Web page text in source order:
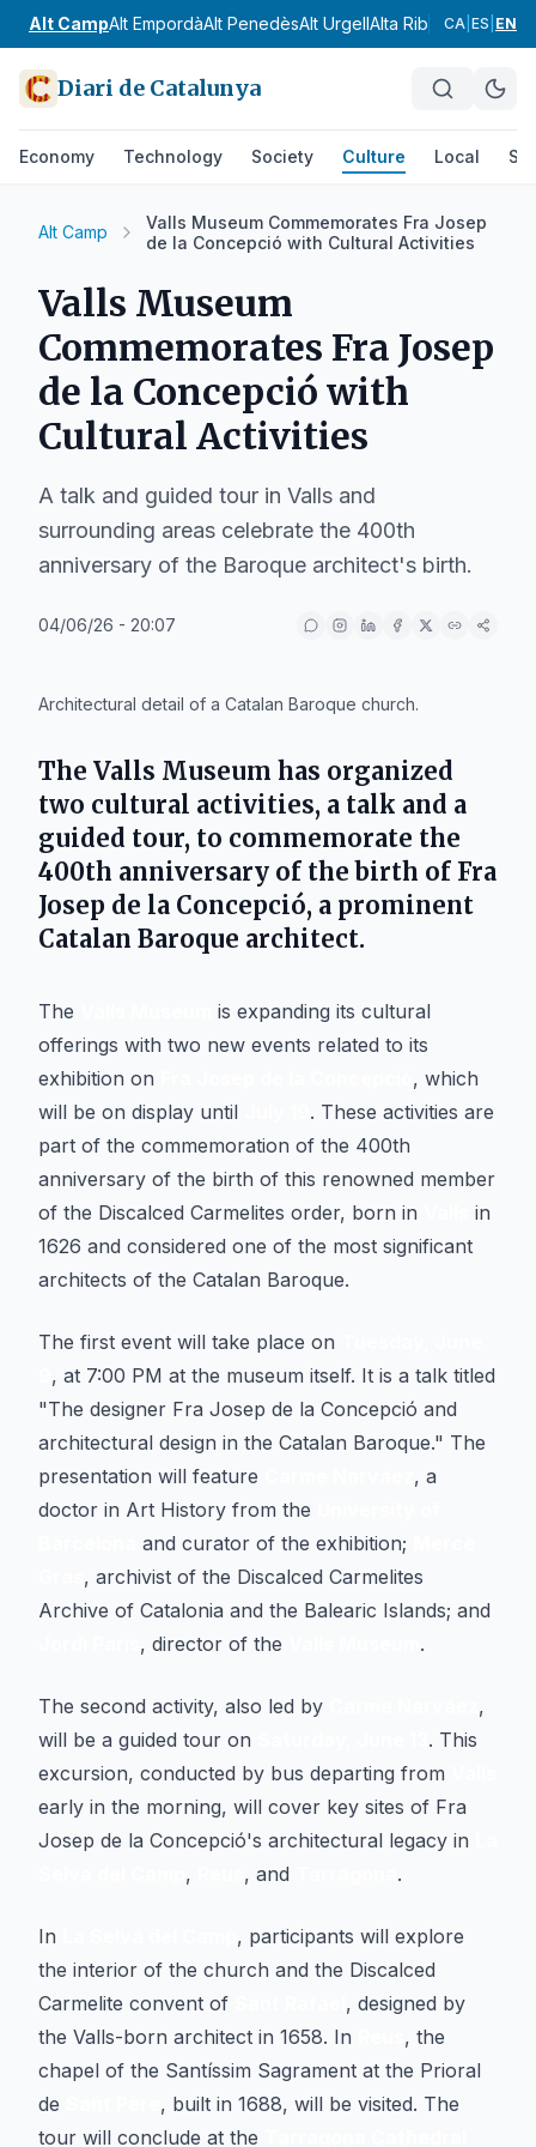
Alt CampAlt EmpordàAlt PenedèsAlt UrgellAlta RibagorçaAnoia
CA ES EN
Diari de Catalunya
Economy Technology Society Culture Local
Alt Camp
Valls Museum Commemorates Fra Josep
de la Concepció with Cultural Activities
Valls Museum
Commemorates Fra Josep
de la Concepció with
Cultural Activities
A talk and guided tour in Valls and
surrounding areas celebrate the 400th
anniversary of the Baroque architect's birth.
04/06/26 - 20:07
Architectural detail of a Catalan Baroque church.
The Valls Museum has organized
two cultural activities, a talk and a
guided tour, to commemorate the
400th anniversary of the birth of Fra
Josep de la Concepció, a prominent
Catalan Baroque architect.
The
is expanding its cultural
offerings with two new events related to its
exhibition on
, which
will be on display until
. These activities are
part of the commemoration of the 400th
anniversary of the birth of this renowned member
of the Discalced Carmelites order, born in
in
1626 and considered one of the most significant
architects of the Catalan Baroque.
The first event will take place on
, at 7:00 PM at the museum itself. It is a talk titled
"The designer Fra Josep de la Concepció and
architectural design in the Catalan Baroque." The
presentation will feature
, a
doctor in Art History from the
and curator of the exhibition;
, archivist of the Discalced Carmelites
Archive of Catalonia and the Balearic Islands; and
, director of the .
The second activity, also led by
,
will be a guided tour on
. This
excursion, conducted by bus departing from
early in the morning, will cover key sites of Fra
Josep de la Concepció's architectural legacy in
, , and .
In
, participants will explore
the interior of the church and the Discalced
Carmelite convent of
, designed by
the Valls-born architect in 1658. In
, the
chapel of the Santíssim Sagrament at the Prioral
de
, built in 1688, will be visited. The
tour will conclude at the